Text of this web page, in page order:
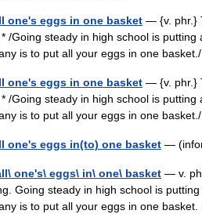
one's eggs in one basket — {v. phr.}
/Going steady in high school is
is to put all your eggs in one
one's eggs in one basket — {v. phr.}
/Going steady in high school is
is to put all your eggs in one
one's eggs in(to) one basket —
one's\ eggs\ in\ one\ basket — v.
Going steady in high school is
is to put all your eggs in one